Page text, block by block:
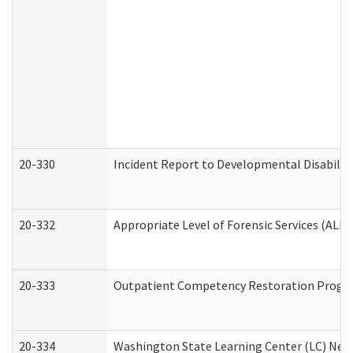
20-330 Incident Report to Developmental
20-332 Appropriate Level of Forensic Services
20-333 Outpatient Competency Restoration
20-334 Washington State Learning Center (LC)